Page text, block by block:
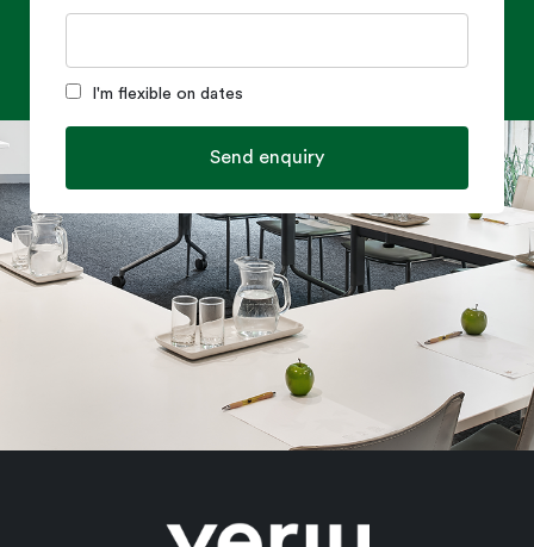
I'm flexible on dates
Send enquiry